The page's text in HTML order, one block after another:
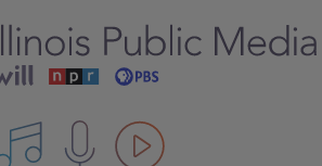
All IPM content streams